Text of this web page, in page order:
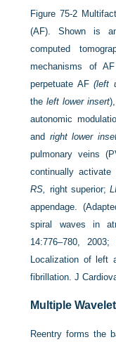
Figure 75-2
(AF). Shown is
computed
mechanisms of
perpetuate AF(left
theleft lower insert
autonomic
and right lower
pulmonary veins
continually
RS,
right superior;
appendage.
spiral waves in
14:776–780,
Localization of left
fibrillation. J
Multiple
Reentry forms the